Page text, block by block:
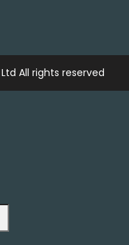
All rights reserved